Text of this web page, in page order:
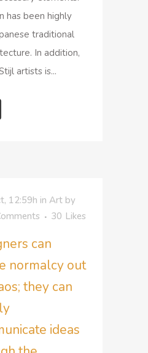
has been highly
traditional
In addition,
artists is...
12:59h in Art by
30 Likes
can
normalcy out
they can
ideas